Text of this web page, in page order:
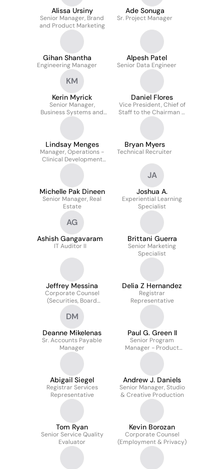
Alissa Ursiny
Senior Manager, Brand
and Product Marketing
Ade Sonuga
Sr. Project Manager
Gihan Shantha
Engineering Manager
Alpesh Patel
Senior Data Engineer
KM
Kerin Myrick
Senior Manager,
Business Systems and
Innovation
Daniel Flores
Vice President, Chief of
Staff to the Chairman &
CEO
Lindsay Menges
Manager, Operations -
Clinical Development
and Partnerships,
Covista Elevate
Bryan Myers
Technical Recruiter
Michelle Pak Dineen
Senior Manager, Real
Estate
JA
Joshua A.
Experiential Learning
Specialist
AG
Ashish Gangavaram
IT Auditor II
Brittani Guerra
Senior Marketing
Specialist
Jeffrey Messina
Corporate Counsel
(Securities, Board
Governance, M&A)
Delia Z Hernandez
Registrar
Representative
DM
Deanne Mikelenas
Sr. Accounts Payable
Manager
Paul G. Green II
Senior Program
Manager - Product
Delivery Lead
Abigail Siegel
Registrar Services
Representative
Andrew J. Daniels
Senior Manager, Studio
& Creative Production
Tom Ryan
Senior Service Quality
Evaluator
Kevin Borozan
Corporate Counsel
(Employment & Privacy)